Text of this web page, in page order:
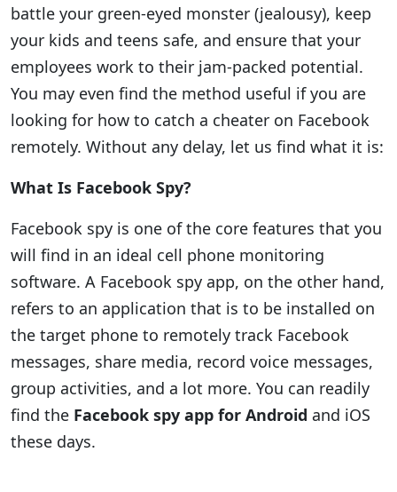
battle your green-eyed monster (jealousy), keep
your kids and teens safe, and ensure that your
employees work to their jam-packed potential.
You may even find the method useful if you are
looking for how to catch a cheater on Facebook
remotely. Without any delay, let us find what it is:
What Is Facebook Spy?
Facebook spy is one of the core features that you
will find in an ideal cell phone monitoring
software. A Facebook spy app, on the other hand,
refers to an application that is to be installed on
the target phone to remotely track Facebook
messages, share media, record voice messages,
group activities, and a lot more. You can readily
find the Facebook spy app for Android and iOS
these days.